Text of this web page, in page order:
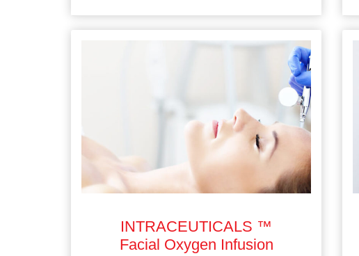
INTRACEUTICALS ™
Facial Oxygen Infusion